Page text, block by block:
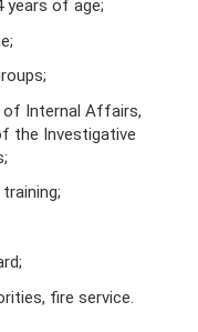
years of age;
Internal Affairs,
the Investigative
fire service.